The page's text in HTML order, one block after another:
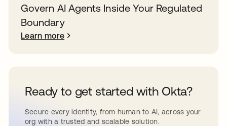
Govern AI Agents Inside Your Regulated
Boundary
Learn more
Ready to get started with Okta?
Secure every identity, from human to AI, across your
org with a trusted and scalable solution.